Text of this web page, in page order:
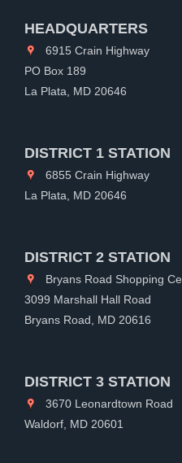
HEADQUARTERS
6915 Crain Highway
PO Box 189
La Plata, MD 20646
DISTRICT 1 STATION
6855 Crain Highway
La Plata, MD 20646
DISTRICT 2 STATION
Bryans Road Shopping
3099 Marshall Hall Road
Bryans Road, MD 20616
DISTRICT 3 STATION
3670 Leonardtown Road
Waldorf, MD 20601